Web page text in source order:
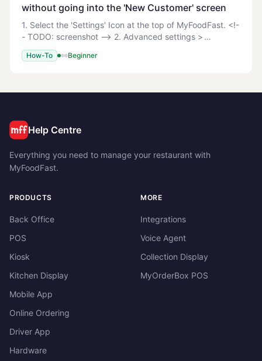
without going into the 'New Customer' screen
1. Select the 'Settings' Icon at the top of MyFoodFast. <!-
- TODO: screenshot --> 2. Advanced settings >
Appearance 3. Switch Customer Name to Yes. <!--
TODO: screenshot --> 4. Customer name prompt on
How-To Beginner
Help Centre
Everything you need to manage your restaurant with
MyFoodFast.
PRODUCTS
Back Office
POS
Kiosk
Kitchen Display
Mobile App
Online Ordering
Driver App
Hardware
MORE
Integrations
Voice Agent
Collection Display
MyOrderBox POS